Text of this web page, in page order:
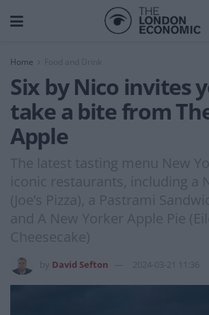
Home
Six by Nico invites
take a bite from
Apple
The latest tasting menu New
iconic restaurants, including a
(Joe’s Pizza), a Pastrami
and A New Yorker Apple Pie
Cheesecake)
David Sefton 2024-03-21 11:36